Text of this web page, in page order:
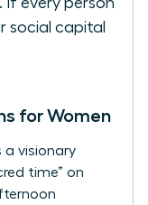
social capital
for Women
a visionary
time” on